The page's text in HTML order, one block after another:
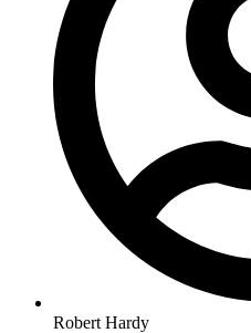
Robert Hardy